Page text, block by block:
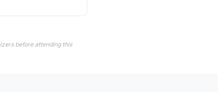
before attending this